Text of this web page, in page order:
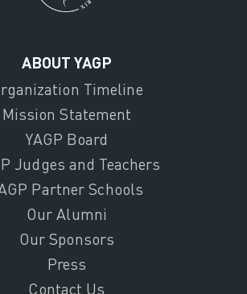
ABOUT YAGP
Timeline
Mission Statement
YAGP Board
Judges and Teachers
Partner Schools
Our Alumni
Our Sponsors
Press
Contact Us